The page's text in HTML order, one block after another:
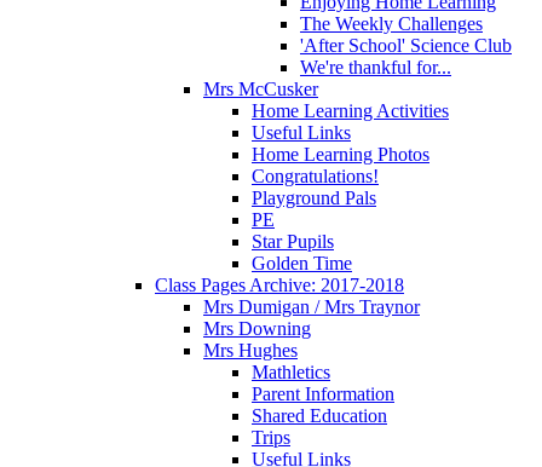
The Weekly Challenges
'After School' Science Club
We're thankful for...
Mrs McCusker
Home Learning Activities
Useful Links
Home Learning Photos
Congratulations!
Playground Pals
PE
Star Pupils
Golden Time
Class Pages Archive: 2017-2018
Mrs Dumigan / Mrs Traynor
Mrs Downing
Mrs Hughes
Mathletics
Parent Information
Shared Education
Trips
Useful Links